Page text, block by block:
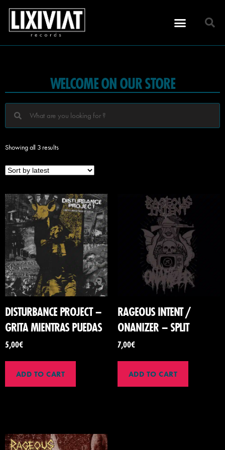
WELCOME ON OUR STORE
Showing all 3 results
DISTURBANCE PROJECT –
GRITA MIENTRAS PUEDAS
5,00€
ADD TO CART
RAGEOUS INTENT /
ONANIZER – SPLIT
7,00€
ADD TO CART